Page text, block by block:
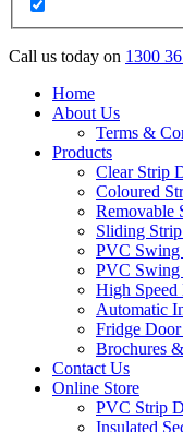
Call us today on 1300
Home
About Us
Terms &
Products
Clear Strip
Coloured
Removable
Sliding
PVC
PVC
High Speed
Automatic
Fridge Door
Brochures
Contact Us
Online Store
PVC Strip
Insulated